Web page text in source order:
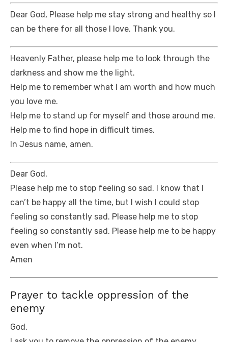
Dear God, Please help me stay strong and healthy so I
can be there for all those I love. Thank you.
Heavenly Father, please help me to look through the
darkness and show me the light.
Help me to remember what I am worth and how much
you love me.
Help me to stand up for myself and those around me.
Help me to find hope in difficult times.
In Jesus name, amen.
Dear God,
Please help me to stop feeling so sad. I know that I
can’t be happy all the time, but I wish I could stop
feeling so constantly sad. Please help me to stop
feeling so constantly sad. Please help me to be happy
even when I’m not.
Amen
Prayer to tackle oppression of the
enemy
God,